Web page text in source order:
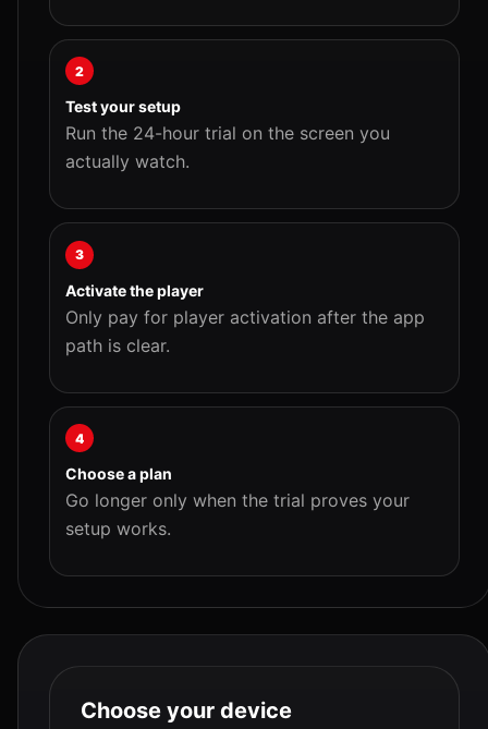
2
Test your setup
Run the 24-hour trial on the screen you
actually watch.
3
Activate the player
Only pay for player activation after the app
path is clear.
4
Choose a plan
Go longer only when the trial proves your
setup works.
Choose your device